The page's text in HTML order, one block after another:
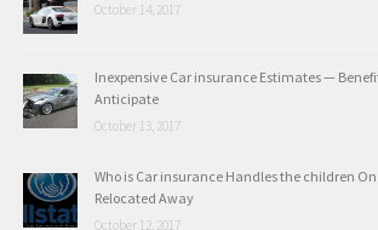
October 14, 2017
Inexpensive Car insurance Estimates —
Anticipate
October 13, 2017
Who is Car insurance Handles the children
Relocated Away
October 12, 2017